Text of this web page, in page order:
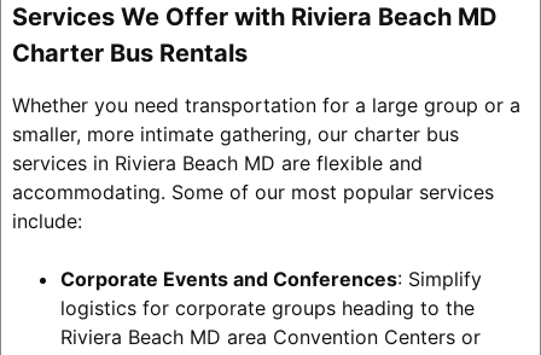
Services We Offer with Riviera Beach MD
Charter Bus Rentals
Whether you need transportation for a large group or a
smaller, more intimate gathering, our charter bus
services in Riviera Beach MD are flexible and
accommodating. Some of our most popular services
include:
Corporate Events and Conferences: Simplify
logistics for corporate groups heading to the
Riviera Beach MD area Convention Centers or